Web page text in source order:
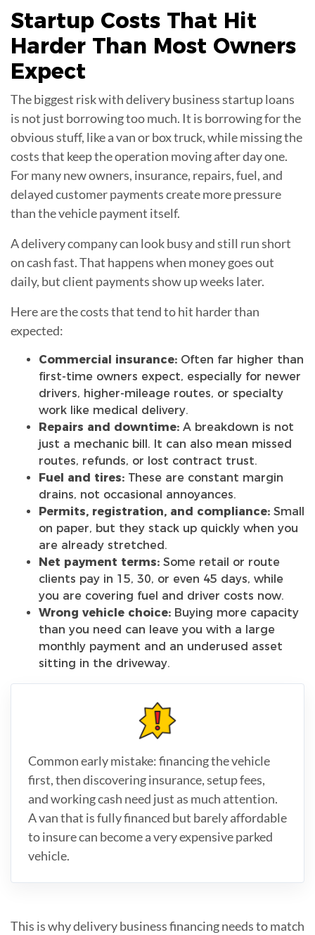
Startup Costs That Hit
Harder Than Most Owners
Expect
The biggest risk with delivery business startup loans
is not just borrowing too much. It is borrowing for the
obvious stuff, like a van or box truck, while missing the
costs that keep the operation moving after day one.
For many new owners, insurance, repairs, fuel, and
delayed customer payments create more pressure
than the vehicle payment itself.
A delivery company can look busy and still run short
on cash fast. That happens when money goes out
daily, but client payments show up weeks later.
Here are the costs that tend to hit harder than
expected:
Commercial insurance: Often far higher than
first-time owners expect, especially for newer
drivers, higher-mileage routes, or specialty
work like medical delivery.
Repairs and downtime: A breakdown is not
just a mechanic bill. It can also mean missed
routes, refunds, or lost contract trust.
Fuel and tires: These are constant margin
drains, not occasional annoyances.
Permits, registration, and compliance: Small
on paper, but they stack up quickly when you
are already stretched.
Net payment terms: Some retail or route
clients pay in 15, 30, or even 45 days, while
you are covering fuel and driver costs now.
Wrong vehicle choice: Buying more capacity
than you need can leave you with a large
monthly payment and an underused asset
sitting in the driveway.
Common early mistake: financing the vehicle
first, then discovering insurance, setup fees,
and working cash need just as much attention.
A van that is fully financed but barely affordable
to insure can become a very expensive parked
vehicle.
This is why delivery business financing needs to match